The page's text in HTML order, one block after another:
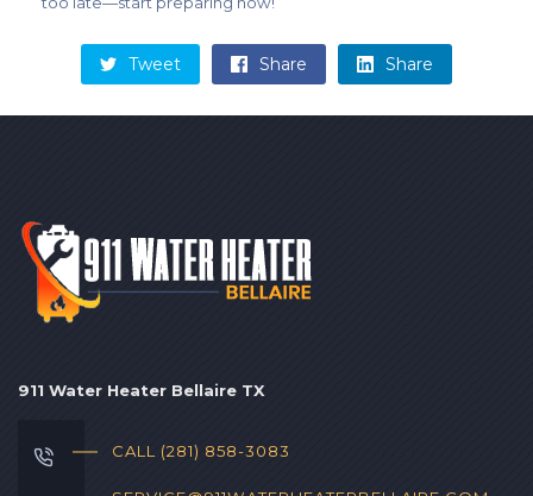
Tweet Share Share
911 Water Heater Bellaire TX
CALL (281) 858-3083‬